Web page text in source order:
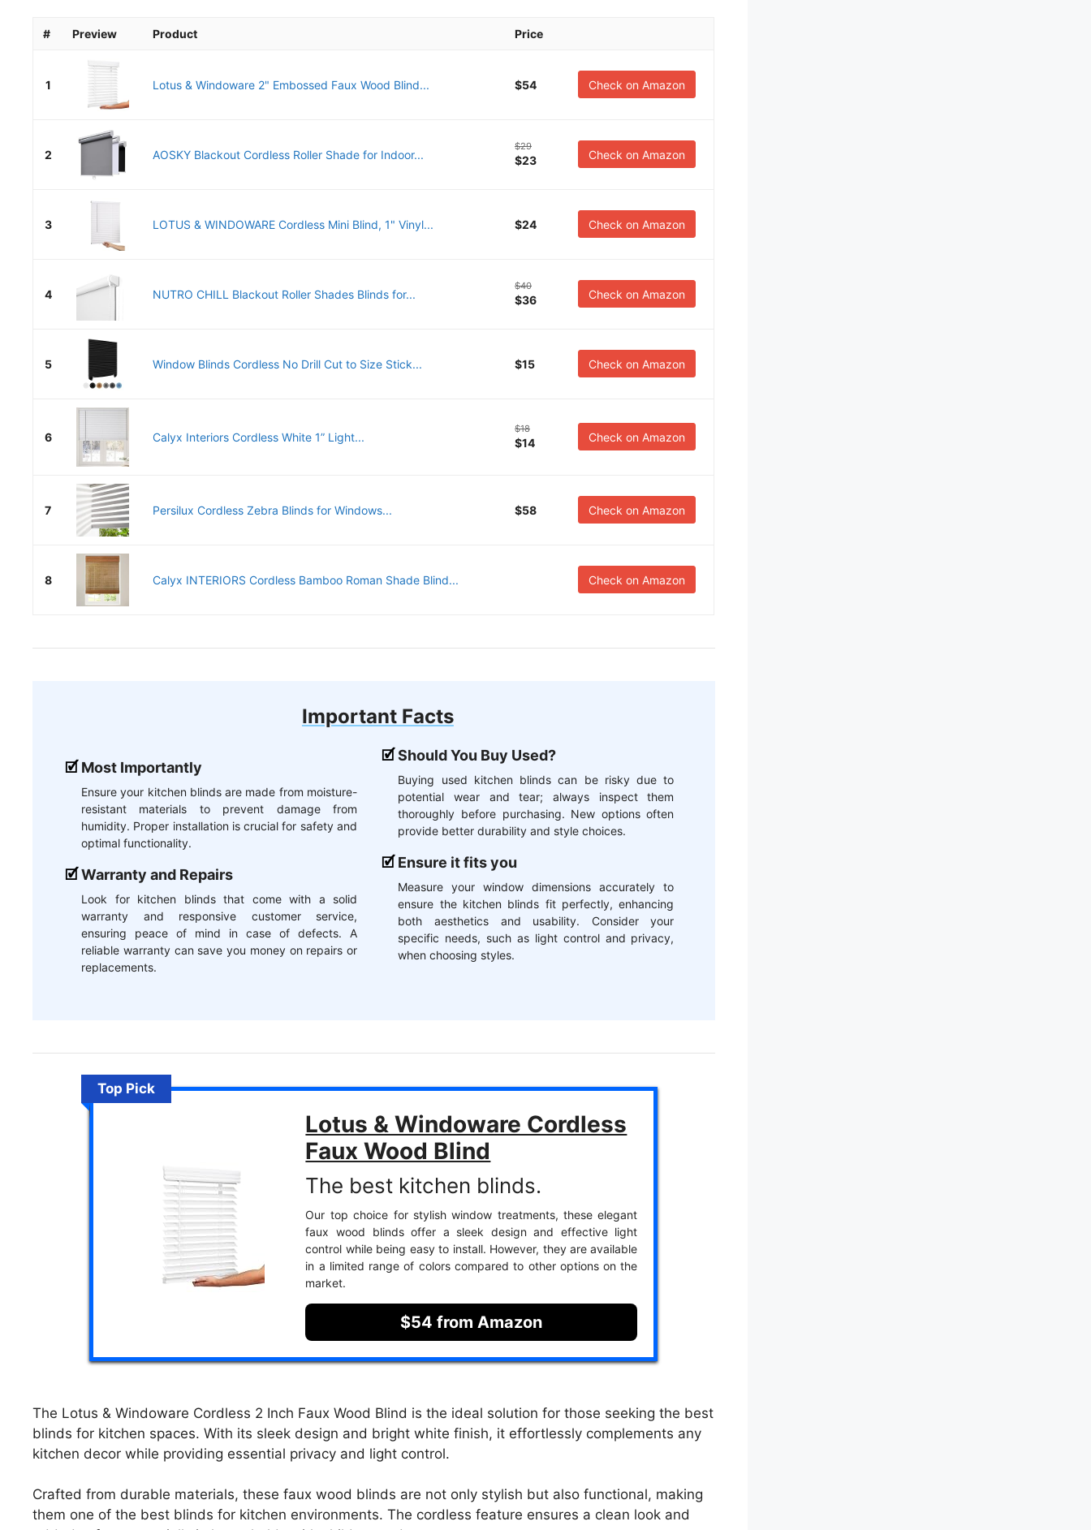
# Preview Product Price
1 Lotus & Windoware 2" Embossed Faux Wood Blind... $54 Check on Amazon
2 AOSKY Blackout Cordless Roller Shade for Indoor...
$29
$23 Check on Amazon
3 LOTUS & WINDOWARE Cordless Mini Blind, 1" Vinyl... $24 Check on Amazon
4 NUTRO CHILL Blackout Roller Shades Blinds for...
$40
$36 Check on Amazon
5 Window Blinds Cordless No Drill Cut to Size Stick... $15 Check on Amazon
6 Calyx Interiors Cordless White 1” Light...
$18
$14 Check on Amazon
7 Persilux Cordless Zebra Blinds for Windows... $58 Check on Amazon
8 Calyx INTERIORS Cordless Bamboo Roman Shade Blind... Check on Amazon
Important Facts
Most Importantly
Ensure your kitchen blinds are made from moisture-
resistant materials to prevent damage from
humidity. Proper installation is crucial for safety and
optimal functionality.
Warranty and Repairs
Look for kitchen blinds that come with a solid
warranty and responsive customer service,
ensuring peace of mind in case of defects. A
reliable warranty can save you money on repairs or
replacements.
Should You Buy Used?
Buying used kitchen blinds can be risky due to
potential wear and tear; always inspect them
thoroughly before purchasing. New options often
provide better durability and style choices.
Ensure it fits you
Measure your window dimensions accurately to
ensure the kitchen blinds fit perfectly, enhancing
both aesthetics and usability. Consider your
specific needs, such as light control and privacy,
when choosing styles.
Top Pick
Lotus & Windoware Cordless
Faux Wood Blind
The best kitchen blinds.
Our top choice for stylish window treatments, these elegant
faux wood blinds offer a sleek design and effective light
control while being easy to install. However, they are available
in a limited range of colors compared to other options on the
market.
$54 from Amazon
The Lotus & Windoware Cordless 2 Inch Faux Wood Blind is the ideal solution for those seeking the best
blinds for kitchen spaces. With its sleek design and bright white finish, it effortlessly complements any
kitchen decor while providing essential privacy and light control.
Crafted from durable materials, these faux wood blinds are not only stylish but also functional, making
them one of the best blinds for kitchen environments. The cordless feature ensures a clean look and